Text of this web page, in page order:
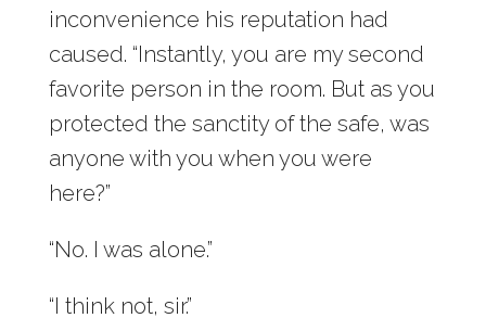
inconvenience his reputation had
caused. “Instantly, you are my second
favorite person in the room. But as you
protected the sanctity of the safe, was
anyone with you when you were
here?”
“No. I was alone.”
“I think not, sir.”